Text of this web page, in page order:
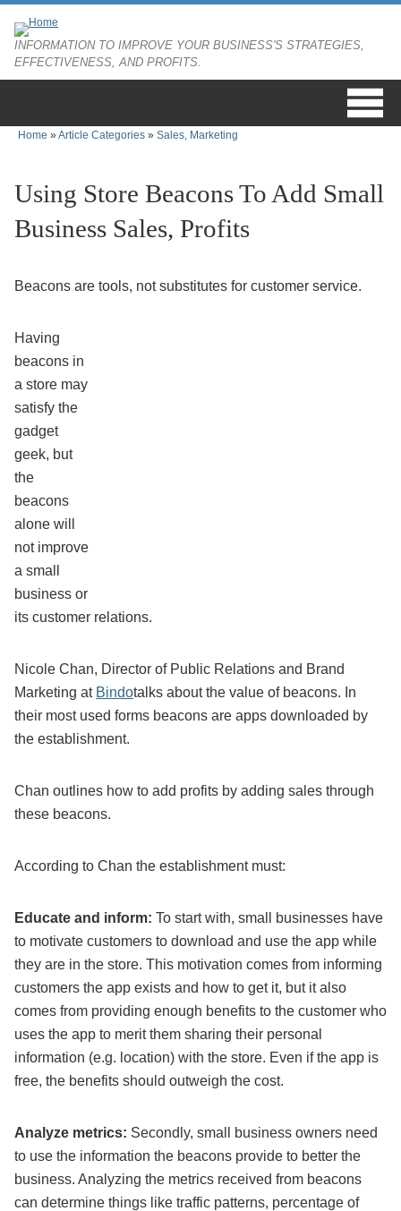
INFORMATION TO IMPROVE YOUR BUSINESS'S STRATEGIES,
EFFECTIVENESS, AND PROFITS.
You are here
Home »Article Categories » Sales, Marketing
Using Store Beacons To Add Small
Business Sales, Profits
Beacons are tools, not substitutes for customer service.
Having
beacons in
a store may
satisfy the
gadget
geek, but
the
beacons
alone will
not improve
a small
business or
its customer relations.
Nicole Chan, Director of Public Relations and Brand
Marketing at Bindotalks about the value of beacons. In
their most used forms beacons are apps downloaded by
the establishment.
Chan outlines how to add profits by adding sales through
these beacons.
According to Chan the establishment must:
Educate and inform: To start with, small businesses have
to motivate customers to download and use the app while
they are in the store. This motivation comes from informing
customers the app exists and how to get it, but it also
comes from providing enough benefits to the customer who
uses the app to merit them sharing their personal
information (e.g. location) with the store. Even if the app is
free, the benefits should outweigh the cost.
Analyze metrics: Secondly, small business owners need
to use the information the beacons provide to better the
business. Analyzing the metrics received from beacons
can determine things like traffic patterns, percentage of